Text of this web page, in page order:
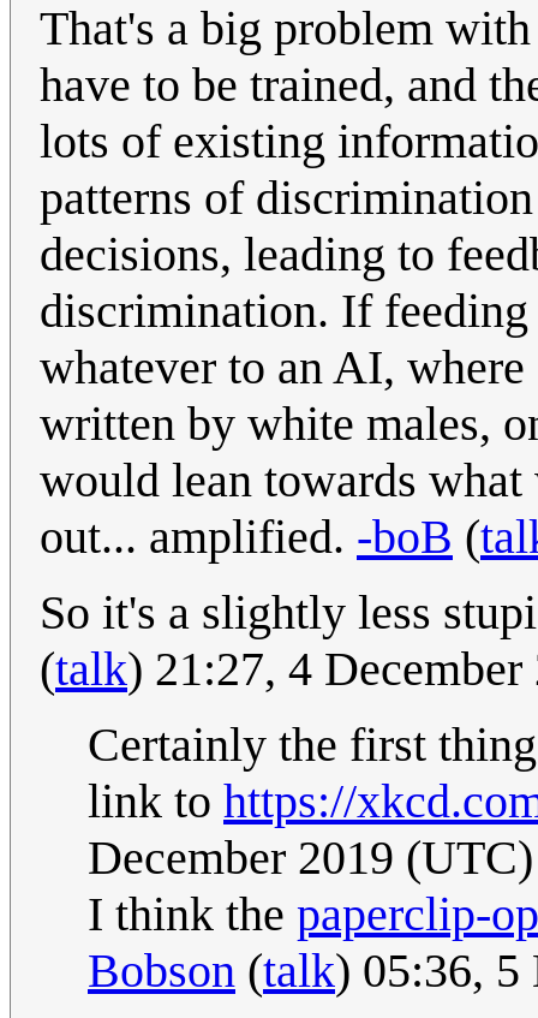
That's a big problem
have to be trained, and
lots of existing
patterns of
decisions, leading to
discrimination. If feeding
whatever to an AI,
written by white males,
would lean towards
out... amplified. -boB (
So it's a slightly less
(talk) 21:27, 4
Certainly the first
link to https://
December 2019 (UTC)
I think the paperclip-
Bobson (talk) 05:36, 5